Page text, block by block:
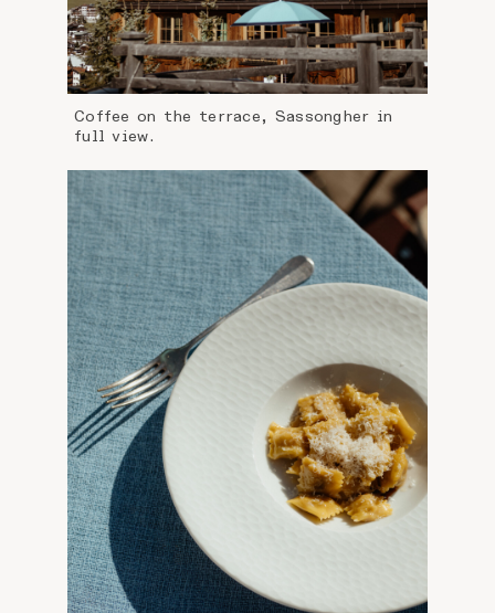
Coffee on the terrace, Sassongher in
full view.